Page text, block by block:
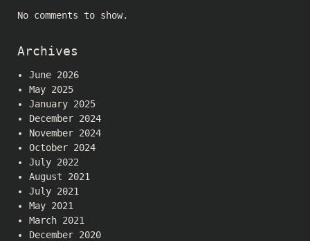
No comments to show.
Archives
June 2026
May 2025
January 2025
December 2024
November 2024
October 2024
July 2022
August 2021
July 2021
May 2021
March 2021
December 2020